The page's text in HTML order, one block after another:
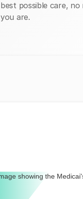
best possible care,
you are.